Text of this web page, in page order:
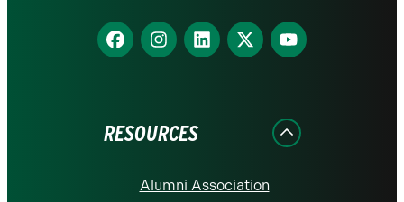
Find
us
Find
us
Find
us
Find
us
Find
us
RESOURCES
Alumni Association